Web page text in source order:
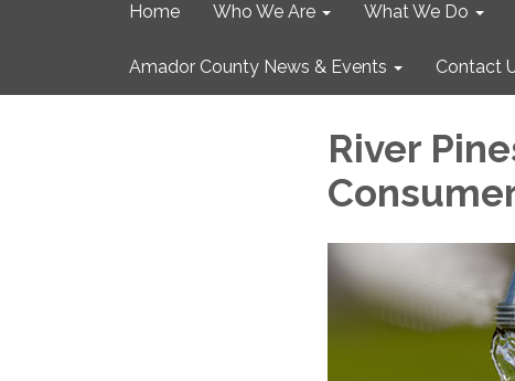
Home Who We Are What We Do
Amador County News & Events Contact
River